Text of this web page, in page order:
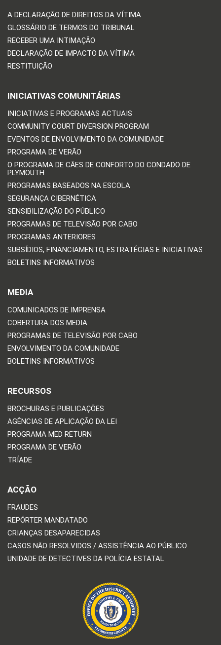
A DECLARAÇÃO DE DIREITOS DA VÍTIMA
GLOSSÁRIO DE TERMOS DO TRIBUNAL
RECEBER UMA INTIMAÇÃO
DECLARAÇÃO DE IMPACTO DA VÍTIMA
RESTITUIÇÃO
INICIATIVAS COMUNITÁRIAS
INICIATIVAS E PROGRAMAS ACTUAIS
COMMUNITY COURT DIVERSION PROGRAM
EVENTOS DE ENVOLVIMENTO DA COMUNIDADE
PROGRAMA DE VERÃO
O PROGRAMA DE CÃES DE CONFORTO DO CONDADO DE
PLYMOUTH
PROGRAMAS BASEADOS NA ESCOLA
SEGURANÇA CIBERNÉTICA
SENSIBILIZAÇÃO DO PÚBLICO
PROGRAMAS DE TELEVISÃO POR CABO
PROGRAMAS ANTERIORES
SUBSÍDIOS, FINANCIAMENTO, ESTRATÉGIAS E INICIATIVAS
BOLETINS INFORMATIVOS
MEDIA
COMUNICADOS DE IMPRENSA
COBERTURA DOS MEDIA
PROGRAMAS DE TELEVISÃO POR CABO
ENVOLVIMENTO DA COMUNIDADE
BOLETINS INFORMATIVOS
RECURSOS
BROCHURAS E PUBLICAÇÕES
AGÊNCIAS DE APLICAÇÃO DA LEI
PROGRAMA MED RETURN
PROGRAMA DE VERÃO
TRÍADE
ACÇÃO
FRAUDES
REPÓRTER MANDATADO
CRIANÇAS DESAPARECIDAS
CASOS NÃO RESOLVIDOS / ASSISTÊNCIA AO PÚBLICO
UNIDADE DE DETECTIVES DA POLÍCIA ESTATAL